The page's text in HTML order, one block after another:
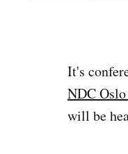
It's
NDC
will be